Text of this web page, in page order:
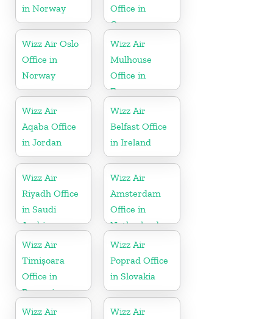
in Norway
Office in
Germany
Wizz Air Oslo
Office in
Norway
Wizz Air
Mulhouse
Office in
France
Wizz Air
Aqaba Office
in Jordan
Wizz Air
Belfast Office
in Ireland
Wizz Air
Riyadh Office
in Saudi
Arabia
Wizz Air
Amsterdam
Office in
Netherlands
Wizz Air
Timișoara
Office in
Romania
Wizz Air
Poprad Office
in Slovakia
Wizz Air
Wizz Air